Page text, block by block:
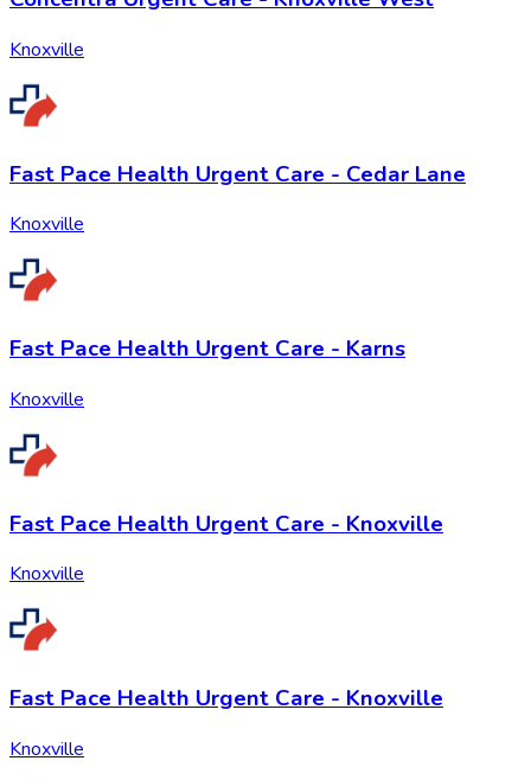
Knoxville
Fast Pace Health Urgent Care - Cedar Lane
Knoxville
Fast Pace Health Urgent Care - Karns
Knoxville
Fast Pace Health Urgent Care - Knoxville
Knoxville
Fast Pace Health Urgent Care - Knoxville
Knoxville